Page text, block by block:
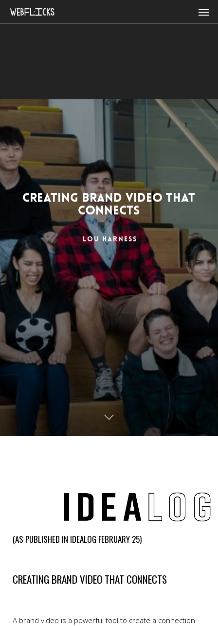
CREATING BRAND VIDEO THAT
CONNECTS
Lou Harness
(AS PUBLISHED IN IDEALOG FEBRUARY 25)
CREATING BRAND VIDEO THAT CONNECTS
A brand video is a powerful tool to create a connection